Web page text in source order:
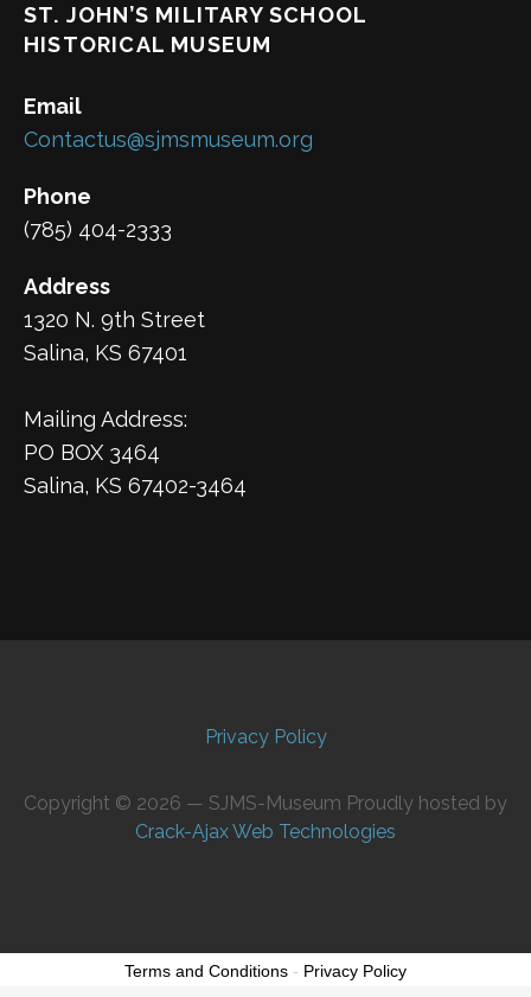
ST. JOHN’S MILITARY SCHOOL
HISTORICAL MUSEUM
Email
Contactus@sjmsmuseum.org
Phone
(785) 404-2333
Address
1320 N. 9th Street
Salina, KS 67401
Mailing Address:
PO BOX 3464
Salina, KS 67402-3464
Privacy Policy
Copyright © 2026 — SJMS-Museum Proudly hosted by
Crack-Ajax Web Technologies
Terms and Conditions - Privacy Policy